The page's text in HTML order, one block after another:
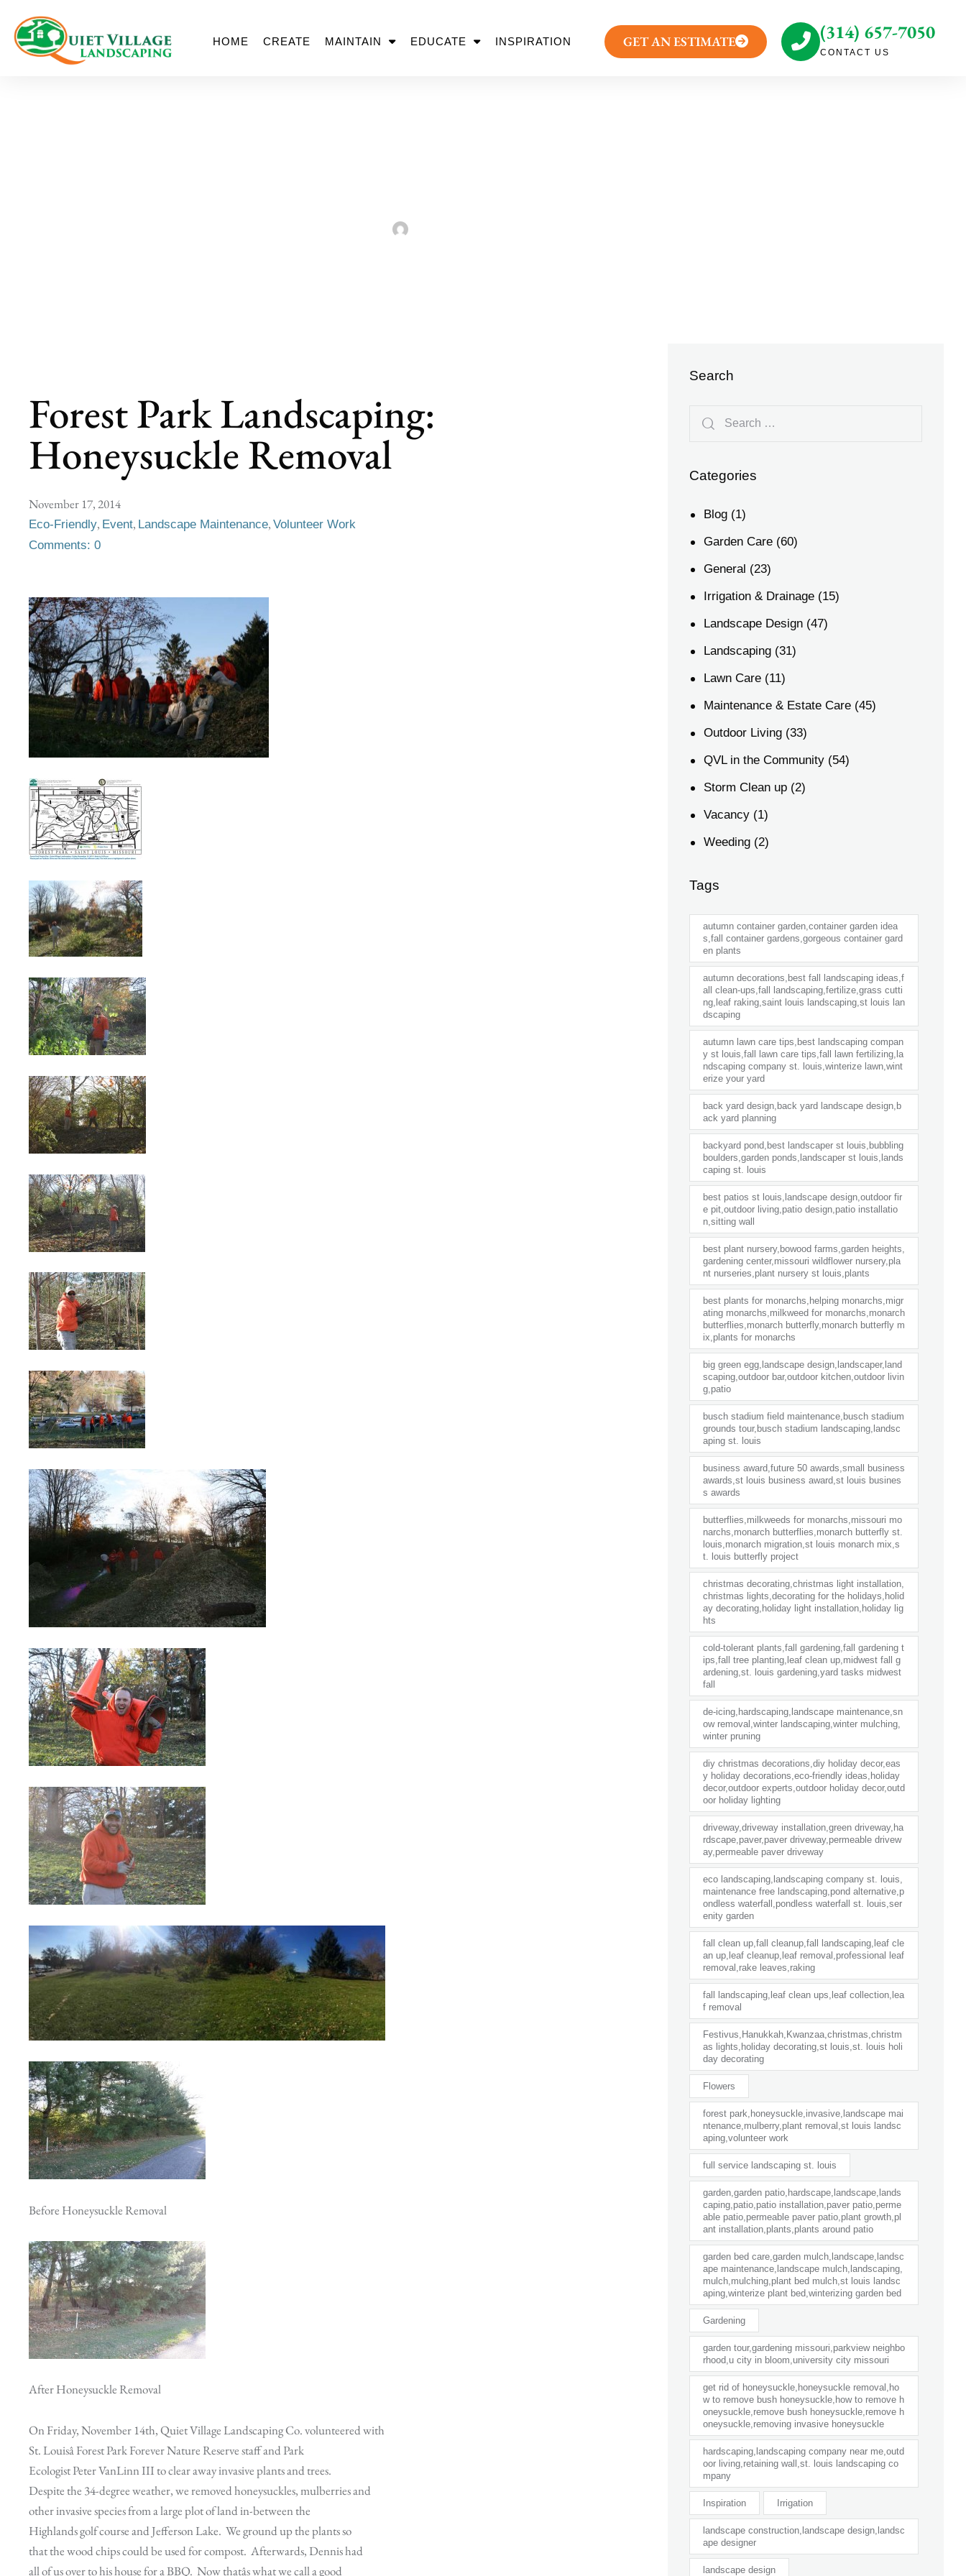
HOME CREATE MAINTAIN EDUCATE INSPIRATION GET AN ESTIMATE (314) 657-7050
CONTACT US
Forest Park Landscaping:
Honeysuckle Removal
November 17, 2014
Eco-Friendly, Event, Landscape Maintenance, Volunteer Work
Comments: 0
Before Honeysuckle Removal
After Honeysuckle Removal
On Friday, November 14th, Quiet Village Landscaping Co. volunteered with
St. Louisâ Forest Park Forever Nature Reserve staff and Park
Ecologist Peter VanLinn III to clear away invasive plants and trees.
Despite the 34-degree weather, we removed honeysuckles, mulberries and
other invasive species from a large plot of land in-between the
Highlands golf course and Jefferson Lake. We ground up the plants so
that the wood chips could be used for compost. Afterwards, Dennis had
all of us over to his house for a BBQ. Now thatâs what we call a good
Search
Categories
Blog (1)
Garden Care (60)
General (23)
Irrigation & Drainage (15)
Landscape Design (47)
Landscaping (31)
Lawn Care (11)
Maintenance & Estate Care (45)
Outdoor Living (33)
QVL in the Community (54)
Storm Clean up (2)
Vacancy (1)
Weeding (2)
Tags
autumn container garden,container garden idea
s,fall container gardens,gorgeous container gard
en plants
autumn decorations,best fall landscaping ideas,f
all clean-ups,fall landscaping,fertilize,grass cutti
ng,leaf raking,saint louis landscaping,st louis lan
dscaping
autumn lawn care tips,best landscaping compan
y st louis,fall lawn care tips,fall lawn fertilizing,la
ndscaping company st. louis,winterize lawn,wint
erize your yard
back yard design,back yard landscape design,b
ack yard planning
backyard pond,best landscaper st louis,bubbling
boulders,garden ponds,landscaper st louis,lands
caping st. louis
best patios st louis,landscape design,outdoor fir
e pit,outdoor living,patio design,patio installatio
n,sitting wall
best plant nursery,bowood farms,garden heights,
gardening center,missouri wildflower nursery,pla
nt nurseries,plant nursery st louis,plants
best plants for monarchs,helping monarchs,migr
ating monarchs,milkweed for monarchs,monarch
butterflies,monarch butterfly,monarch butterfly m
ix,plants for monarchs
big green egg,landscape design,landscaper,land
scaping,outdoor bar,outdoor kitchen,outdoor livin
g,patio
busch stadium field maintenance,busch stadium
grounds tour,busch stadium landscaping,landsc
aping st. louis
business award,future 50 awards,small business
awards,st louis business award,st louis busines
s awards
butterflies,milkweeds for monarchs,missouri mo
narchs,monarch butterflies,monarch butterfly st.
louis,monarch migration,st louis monarch mix,s
t. louis butterfly project
christmas decorating,christmas light installation,
christmas lights,decorating for the holidays,holid
ay decorating,holiday light installation,holiday lig
hts
cold-tolerant plants,fall gardening,fall gardening t
ips,fall tree planting,leaf clean up,midwest fall g
ardening,st. louis gardening,yard tasks midwest
fall
de-icing,hardscaping,landscape maintenance,sn
ow removal,winter landscaping,winter mulching,
winter pruning
diy christmas decorations,diy holiday decor,eas
y holiday decorations,eco-friendly ideas,holiday
decor,outdoor experts,outdoor holiday decor,outd
oor holiday lighting
driveway,driveway installation,green driveway,ha
rdscape,paver,paver driveway,permeable drivew
ay,permeable paver driveway
eco landscaping,landscaping company st. louis,
maintenance free landscaping,pond alternative,p
ondless waterfall,pondless waterfall st. louis,ser
enity garden
fall clean up,fall cleanup,fall landscaping,leaf cle
an up,leaf cleanup,leaf removal,professional leaf
removal,rake leaves,raking
fall landscaping,leaf clean ups,leaf collection,lea
f removal
Festivus,Hanukkah,Kwanzaa,christmas,christm
as lights,holiday decorating,st louis,st. louis holi
day decorating
Flowers
forest park,honeysuckle,invasive,landscape mai
ntenance,mulberry,plant removal,st louis landsc
aping,volunteer work
full service landscaping st. louis
garden,garden patio,hardscape,landscape,lands
caping,patio,patio installation,paver patio,perme
able patio,permeable paver patio,plant growth,pl
ant installation,plants,plants around patio
garden bed care,garden mulch,landscape,landsc
ape maintenance,landscape mulch,landscaping,
mulch,mulching,plant bed mulch,st louis landsc
aping,winterize plant bed,winterizing garden bed
Gardening
garden tour,gardening missouri,parkview neighbo
rhood,u city in bloom,university city missouri
get rid of honeysuckle,honeysuckle removal,ho
w to remove bush honeysuckle,how to remove h
oneysuckle,remove bush honeysuckle,remove h
oneysuckle,removing invasive honeysuckle
hardscaping,landscaping company near me,outd
oor living,retaining wall,st. louis landscaping co
mpany
Inspiration Irrigation
landscape construction,landscape design,landsc
ape designer
landscape design